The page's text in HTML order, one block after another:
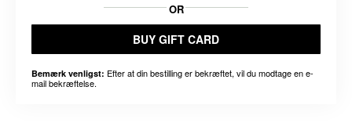
OR
BUY GIFT CARD
Bemærk venligst: Efter at din bestilling er bekræftet, vil du modtage en e-
mail bekræftelse.